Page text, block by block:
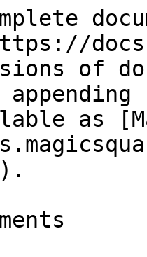
of
as